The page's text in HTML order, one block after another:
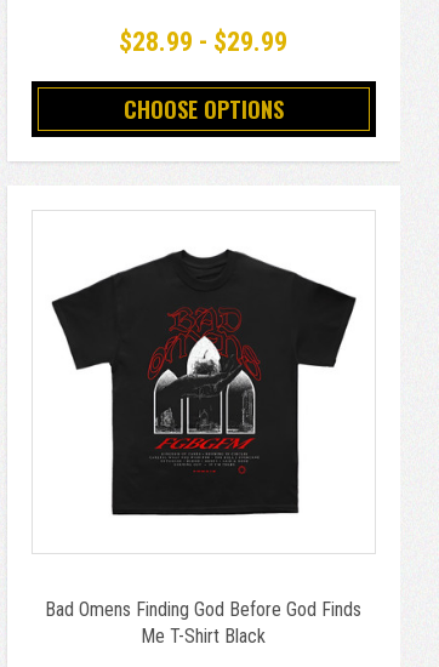
$28.99 - $29.99
CHOOSE OPTIONS
Bad Omens Finding God Before God Finds
Me T-Shirt Black